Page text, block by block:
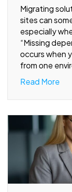
Migrating
sites can
especially
“Missing
occurs when
from one
Read More